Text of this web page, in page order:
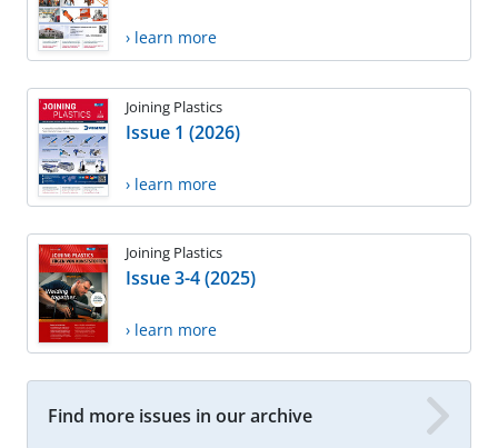
› learn more
Joining Plastics
Issue 1 (2026)
› learn more
Joining Plastics
Issue 3-4 (2025)
› learn more
Find more issues in our archive